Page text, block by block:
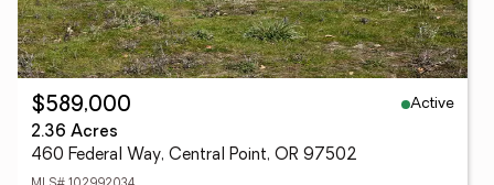
$589,000
Active
2.36 Acres
460 Federal Way, Central Point, OR 97502